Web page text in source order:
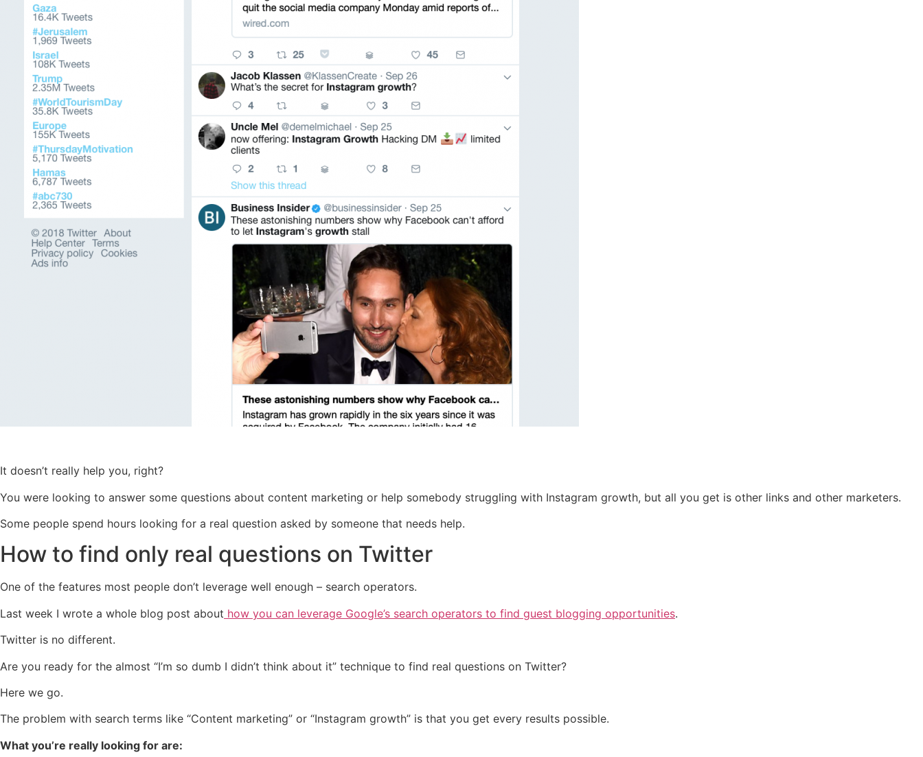
It doesn’t really help you, right?
You were looking to answer some questions about content marketing or help somebody struggling with Instagram growth, but all you get is other links and other marketers.
Some people spend hours looking for a real question asked by someone that needs help.
How to find only real questions on Twitter
One of the features most people don’t leverage well enough – search operators.
Last week I wrote a whole blog post about how you can leverage Google’s search operators to find guest blogging opportunities.
Twitter is no different.
Are you ready for the almost “I’m so dumb I didn’t think about it” technique to find real questions on Twitter?
Here we go.
The problem with search terms like “Content marketing” or “Instagram growth” is that you get every results possible.
What you’re really looking for are: